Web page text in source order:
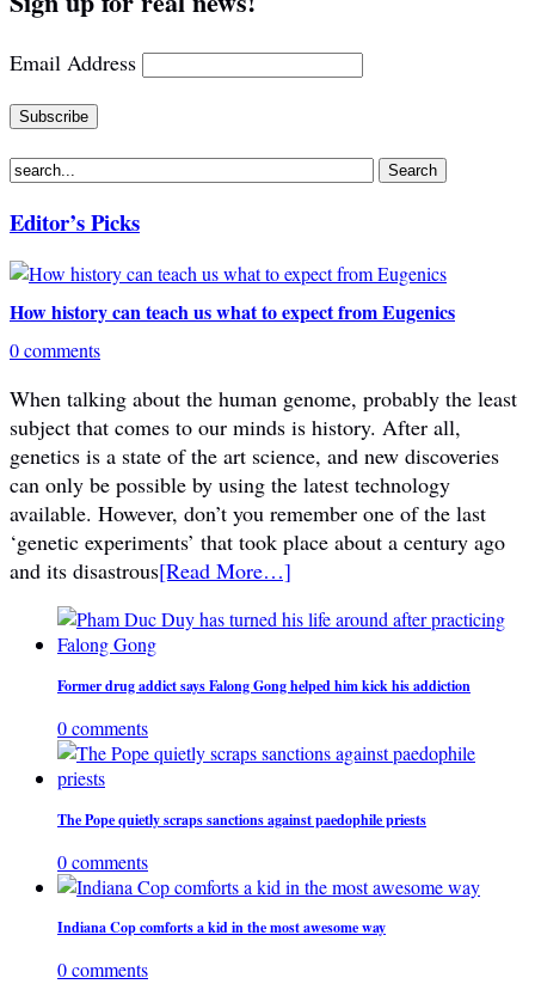
Email Address
Editor’s Picks
How history can teach us what to expect from Eugenics
0 comments
When talking about the human genome, probably the least
subject that comes to our minds is history. After all,
genetics is a state of the art science, and new discoveries
can only be possible by using the latest technology
available. However, don’t you remember one of the last
‘genetic experiments’ that took place about a century ago
and its disastrous[Read More…]
Former drug addict says Falong Gong helped him kick his addiction
0 comments
The Pope quietly scraps sanctions against paedophile priests
0 comments
Indiana Cop comforts a kid in the most awesome way
0 comments